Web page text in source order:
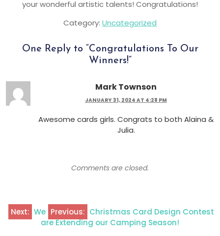
your wonderful artistic talents! Congratulations!
Category: Uncategorized
One Reply to “ Congratulations To Our
Winners!”
Mark Townson
JANUARY 31, 2024 AT 4:28 PM
Awesome cards girls. Congrats to both Alaina &
Julia.
Comments are closed.
Previous: Christmas Card Design Contest
Next: We
are Extending our Camping Season!